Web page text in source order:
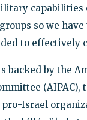
capabilities
so we have
to effectively
backed by the
(AIPAC),
Israel